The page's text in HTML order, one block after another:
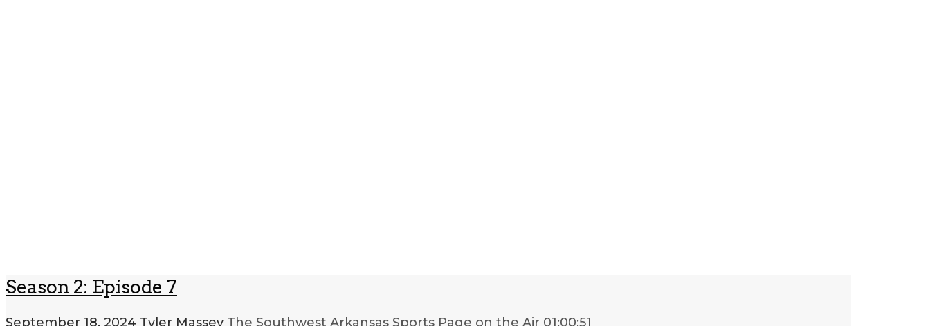
Season 2: Episode 7
September 18, 2024 Tyler Massey The Southwest Arkansas Sports Page on the Air 01:00:51